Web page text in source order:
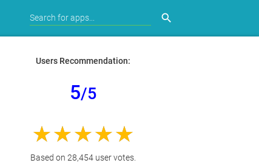
search
Users Recommendation:
5/5
Based on 28,454 user votes.